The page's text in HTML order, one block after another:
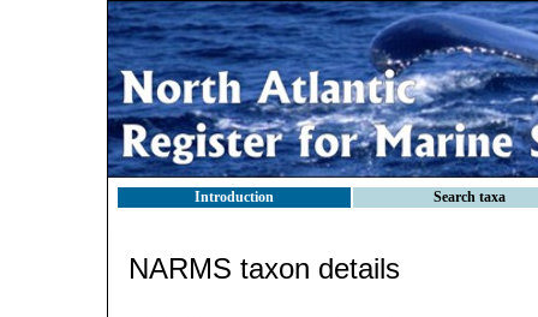
Introduction Search taxa
NARMS taxon details